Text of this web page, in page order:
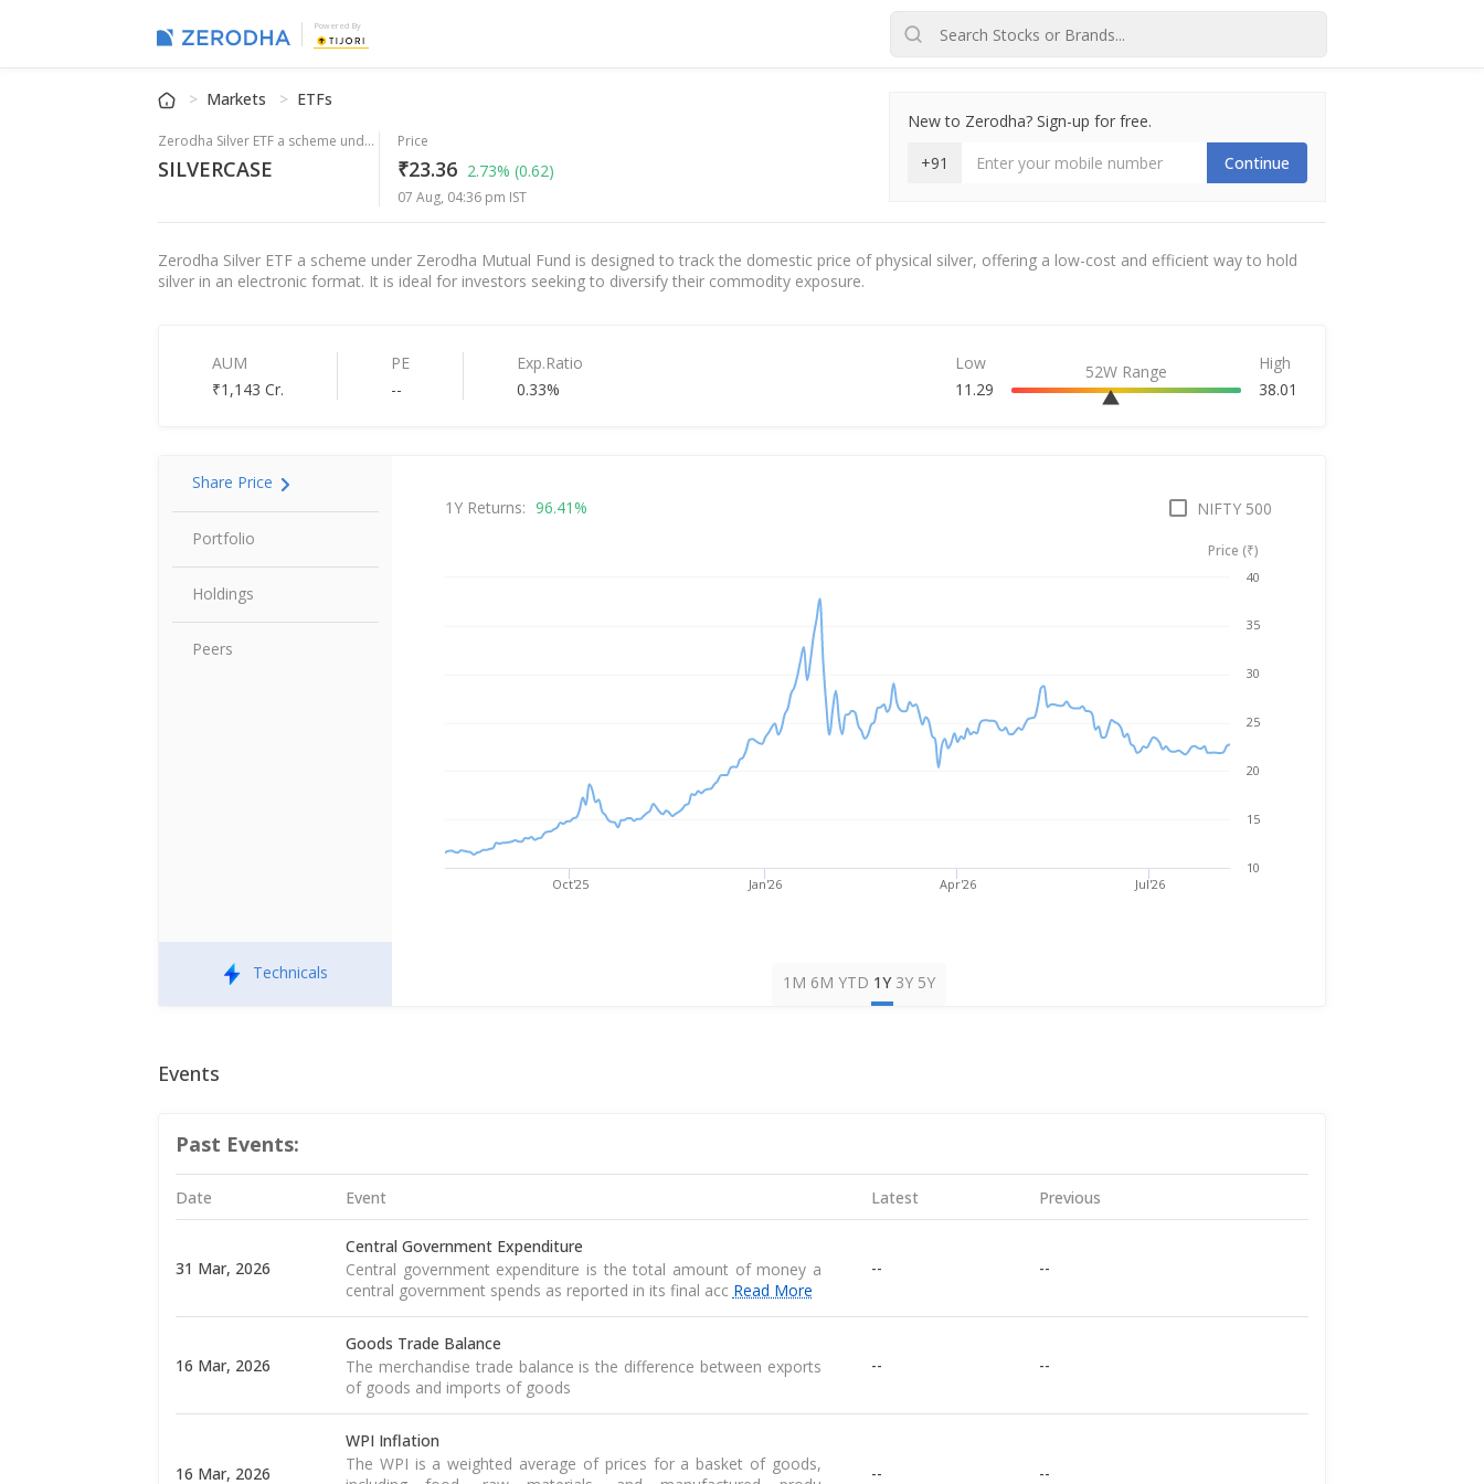
Powered By
Markets ETFs
Zerodha Silver ETF a scheme under Zerodha Mutual Fund
SILVERCASE
Price
₹23.36 2.73% (0.62)
07 Aug, 04:36 pm IST
New to Zerodha? Sign-up for free.
+91
Continue
Zerodha Silver ETF a scheme under Zerodha Mutual Fund is designed to track the domestic price of physical silver, offering a low-cost and efficient way to hold
silver in an electronic format. It is ideal for investors seeking to diversify their commodity exposure.
AUM
₹1,143 Cr.
PE
--
Exp.Ratio
0.33%
Low
11.29
52W Range
High
38.01
Share Price
Portfolio
Holdings
Peers
Technicals
Share Price
1Y Returns: 96.41% NIFTY 500
Price (₹)
Aug 6, 2026
Oct'25 Jan'26 Apr'26 Jul'26
10
15
20
25
30
35
40
1M 6M YTD 1Y 3Y 5Y
Events
Past Events:
Date Event Latest Previous
31 Mar, 2026
Central Government Expenditure
Central government expenditure is the total amount of money a
central government spends as reported in its final acc Read More
-- --
16 Mar, 2026
Goods Trade Balance
The merchandise trade balance is the difference between exports
of goods and imports of goods
-- --
16 Mar, 2026
WPI Inflation
The WPI is a weighted average of prices for a basket of goods,
-- --